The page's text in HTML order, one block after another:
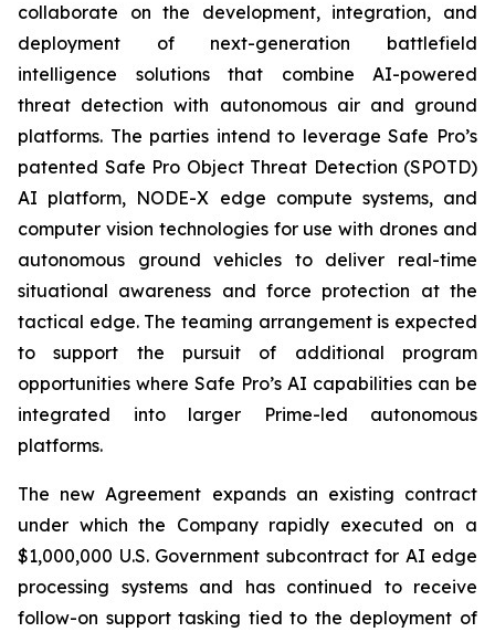
collaborate on the development, integration, and
deployment of next-generation battlefield
intelligence solutions that combine AI-powered
threat detection with autonomous air and ground
platforms. The parties intend to leverage Safe Pro’s
patented Safe Pro Object Threat Detection (SPOTD)
AI platform, NODE-X edge compute systems, and
computer vision technologies for use with drones and
autonomous ground vehicles to deliver real-time
situational awareness and force protection at the
tactical edge. The teaming arrangement is expected
to support the pursuit of additional program
opportunities where Safe Pro’s AI capabilities can be
integrated into larger Prime-led autonomous
platforms.
The new Agreement expands an existing contract
under which the Company rapidly executed on a
$1,000,000 U.S. Government subcontract for AI edge
processing systems and has continued to receive
follow-on support tasking tied to the deployment of